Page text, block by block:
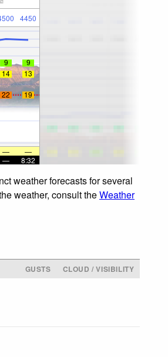
4450
9
9
14 13
22 19
—
—
— 8:32
weather forecasts for several
weather, consult theWeather
GUSTS
CLOUD / VISIBILITY